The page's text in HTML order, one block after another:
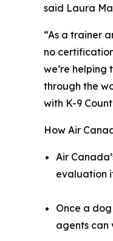
said Laura
“As a trainer
no
we’re helping
through the
with K-9
How Air
Air
evaluation
Once a
agents can